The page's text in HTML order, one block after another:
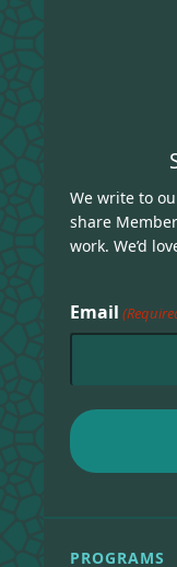
We write to
share
work. We’d
Email
PROGRAMS